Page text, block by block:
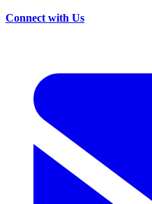
Connect with Us